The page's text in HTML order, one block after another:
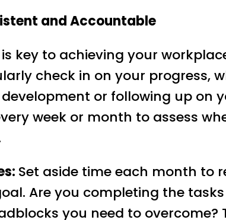
and Accountable
key to achieving your
check in on your progress,
or following up on
week or month to assess
Set aside time each month to
Are you completing the
you need to overcome?